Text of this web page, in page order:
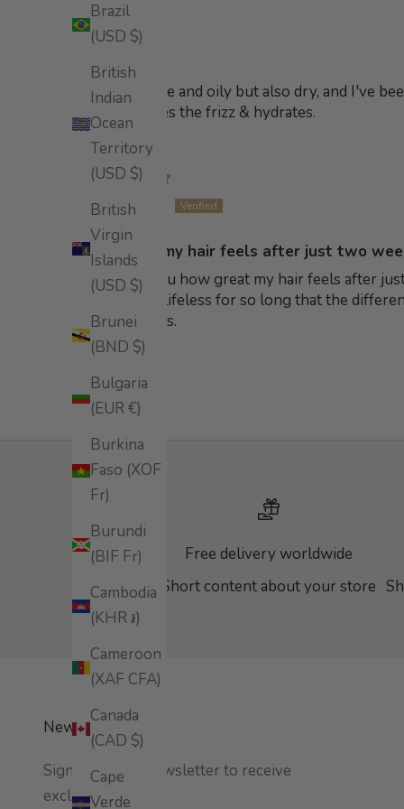
Brazil
(USD $)
British
Indian
Ocean
Territory
(USD $)
British
Virgin
Islands
(USD $)
Brunei
(BND $)
Bulgaria
(EUR €)
Burkina
Faso (XOF
Fr)
Burundi
(BIF Fr)
Cambodia
(KHR ៛)
Cameroon
(XAF CFA)
Canada
(CAD $)
Cape
Verde
Mel.
Amazing!
My hair is fine and oily but also dry, and I've
shiny. It tames the frizz & hydrates.
Amy K.
How great my hair feels after just two
I can't tell you how great my hair feels after
hair has felt lifeless for so long that the
hair thickness.
Free delivery worldwide
Short content about your store
Newsletter
Sign up to our newsletter to receive
exclusive offers.